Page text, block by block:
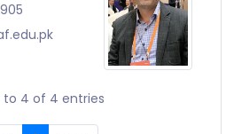
to 4 of 4 entries